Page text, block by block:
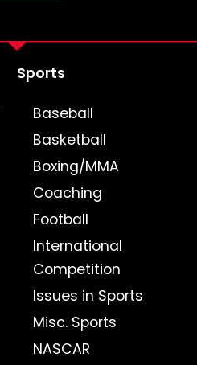
Sports
Baseball
Basketball
Boxing/MMA
Coaching
Football
International
Competition
Issues in Sports
Misc. Sports
NASCAR